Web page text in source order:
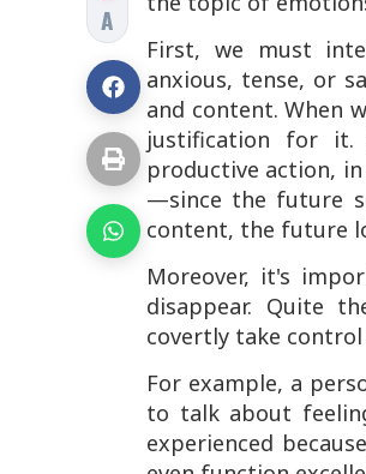
A
First, we must
anxious, tense, or
and content. When
justification for it.
productive action,
—since the future
content, the future
Moreover, it's
disappear. Quite
covertly take
For example, a
to talk about
experienced